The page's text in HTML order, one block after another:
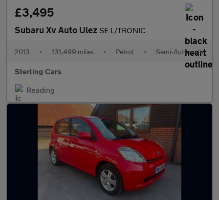
£3,495
Subaru Xv Auto Ulez SE L/TRONIC
2013 • 131,499 miles • Petrol • Semi-Automatic
Sterling Cars
Reading